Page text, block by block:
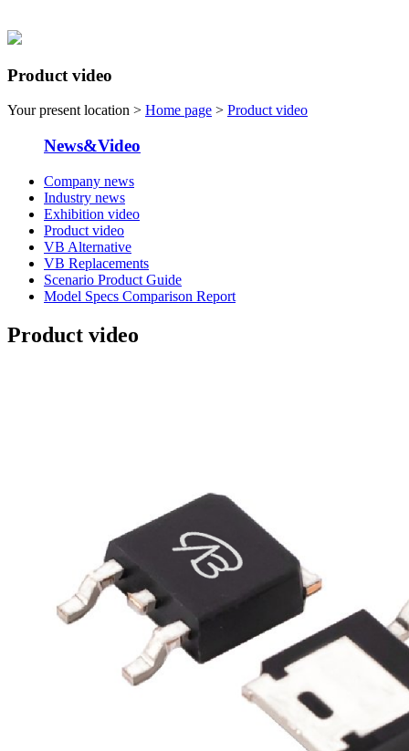
Product video
Your present location > Home page > Product video
News&Video
Company news
Industry news
Exhibition video
Product video
VB Alternative
VB Replacements
Scenario Product Guide
Model Specs Comparison Report
Product video